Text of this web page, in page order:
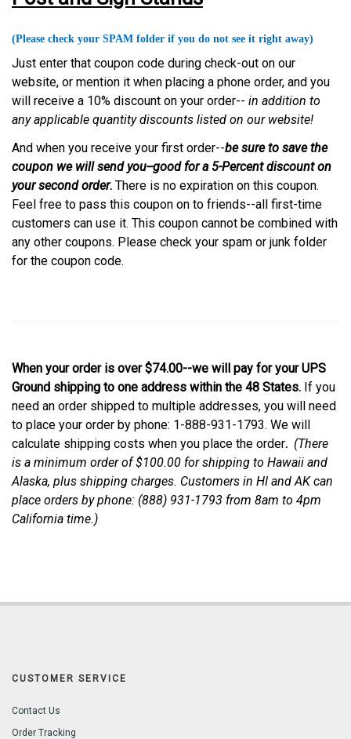
(Please check your SPAM folder if you do not see it right away)
Just enter that coupon code during check-out on our
website, or mention it when placing a phone order, and you
will receive a 10% discount on your order-- in addition to
any applicable quantity discounts listed on our website!
And when you receive your first order--be sure to save the
coupon we will send you--good for a 5-Percent discount on
your second order. There is no expiration on this coupon.
Feel free to pass this coupon on to friends--all first-time
customers can use it. This coupon cannot be combined with
any other coupons. Please check your spam or junk folder
for the coupon code.
When your order is over $74.00--we will pay for your UPS
Ground shipping to one address within the 48 States. If you
need an order shipped to multiple addresses, you will need
to place your order by phone: 1-888-931-1793. We will
calculate shipping costs when you place the order. (There
is a minimum order of $100.00 for shipping to Hawaii and
Alaska, plus shipping charges. Customers in HI and AK can
place orders by phone: (888) 931-1793 from 8am to 4pm
California time.)
CUSTOMER SERVICE
Contact Us
Order Tracking